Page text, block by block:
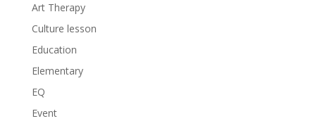
Art Therapy
Culture lesson
Education
Elementary
EQ
Event